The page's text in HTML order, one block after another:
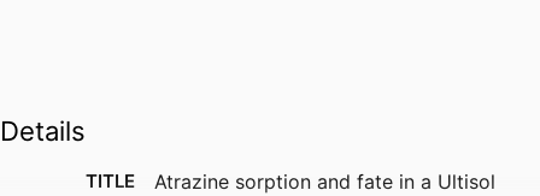
Details
TITLE
Atrazine sorption and fate in a Ultisol